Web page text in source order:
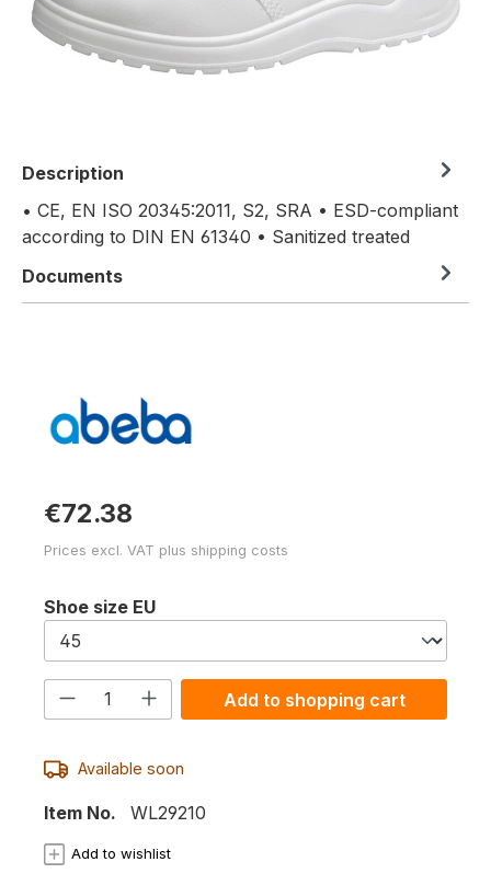
Description
• CE, EN ISO 20345:2011, S2, SRA • ESD-compliant
according to DIN EN 61340 • Sanitized treated
Documents
€72.38
Prices excl. VAT plus shipping costs
Select
Shoe size EU
Product Quantity: Enter the desired
Add to shopping cart
Available soon
Item No. WL29210
Add to wishlist